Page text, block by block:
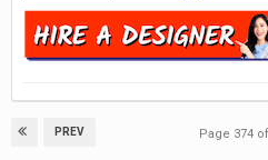
PREV Page 374